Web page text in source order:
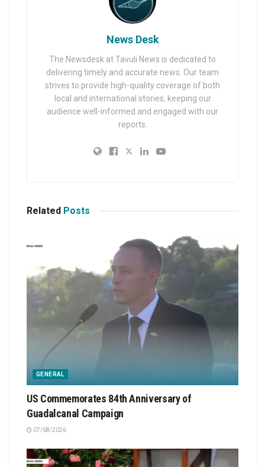
News Desk
The Newsdesk at Tavuli News is dedicated to
delivering timely and accurate news. Our team
strives to provide high-quality coverage of both
local and international stories, keeping our
audience well-informed and engaged with our
reports.
Related Posts
GENERAL
US Commemorates 84th Anniversary of
Guadalcanal Campaign
07/08/2026